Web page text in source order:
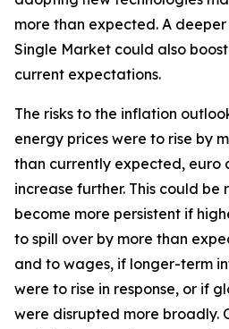
more than expected. A
Single Market could also
current expectations.
The risks to the inflation
energy prices were to rise by
than currently expected, euro
increase further. This could be
become more persistent if
to spill over by more than
and to wages, if longer-term
were to rise in response, or if
were disrupted more broadly.